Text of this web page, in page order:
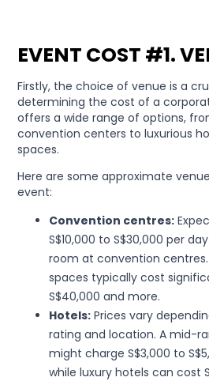
EVENT COST #1.
Firstly, the choice of venue is a
determining the cost of a
offers a wide range of options,
convention centers to luxurious
spaces.
Here are some approximate
event:
Convention centres:
S$10,000 to S$30,000 per
room at convention centres.
spaces typically cost
S$40,000 and more.
Hotels: Prices vary
rating and location. A mid-
might charge S$3,000 to
while luxury hotels can cost